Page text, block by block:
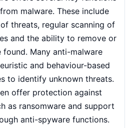
malware. These include
threats, regular scanning of
and the ability to remove or
found. Many anti-malware
and behaviour-based
to identify unknown threats.
offer protection against
as ransomware and support
anti-spyware functions.